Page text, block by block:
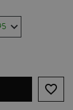
favorite_border